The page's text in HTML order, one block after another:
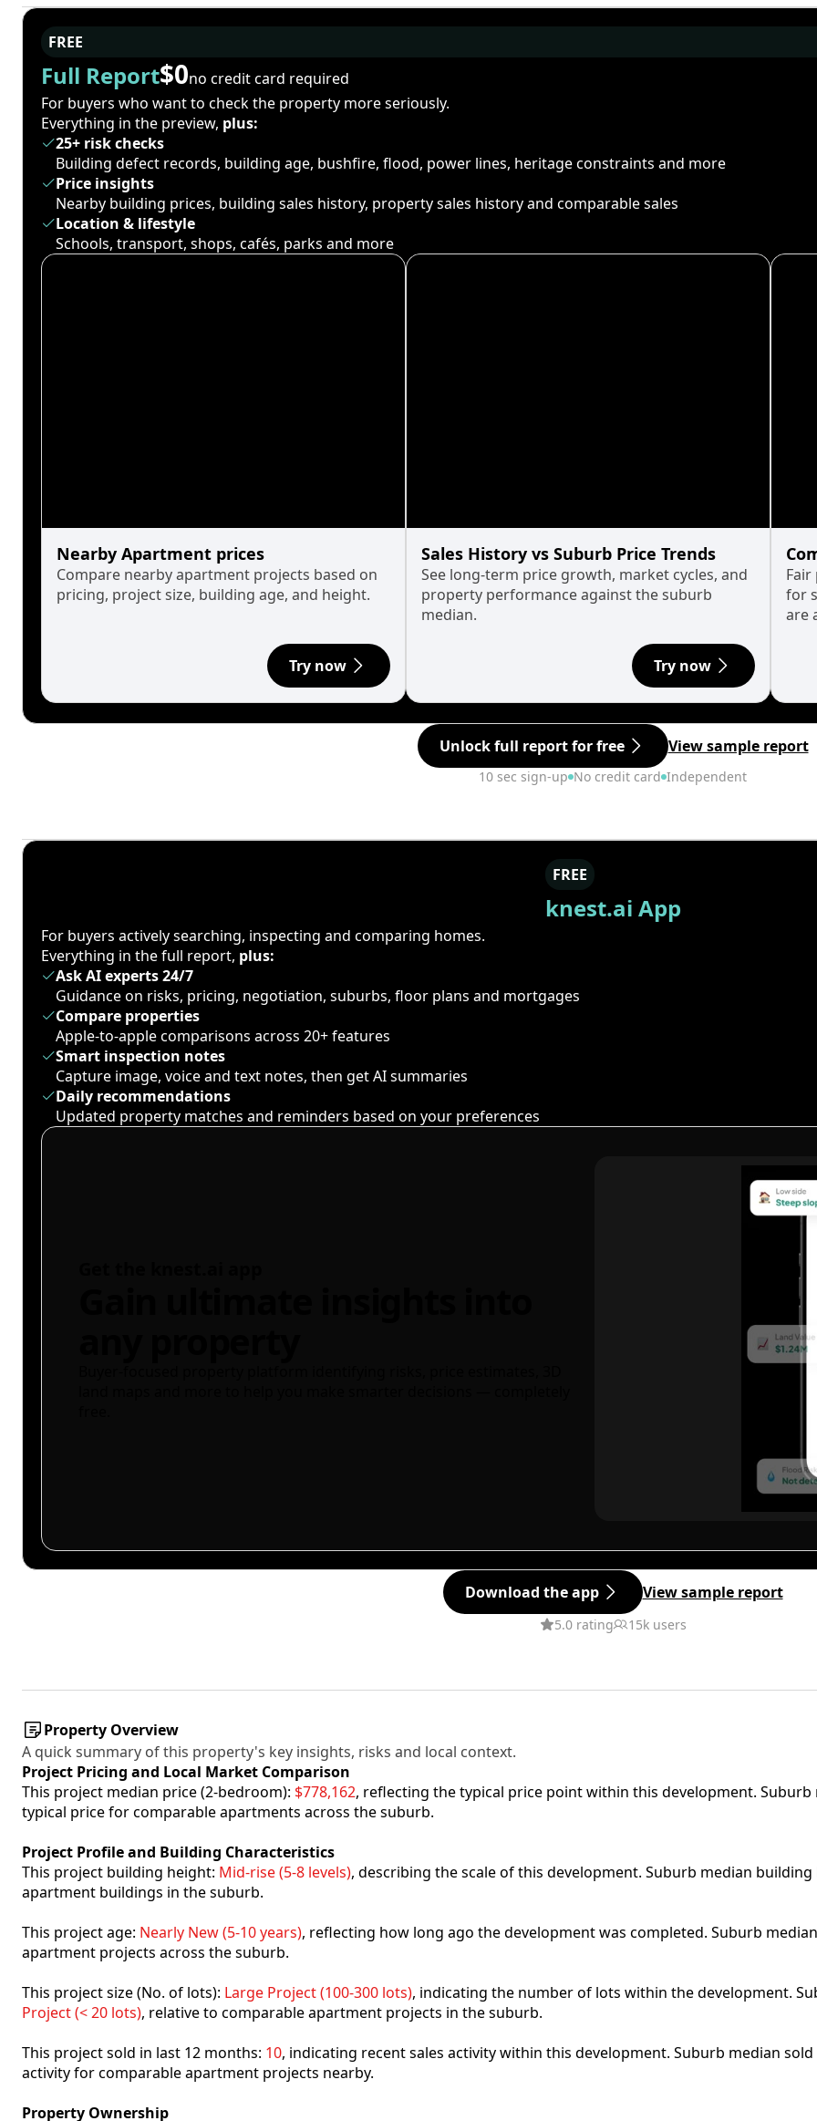
FREE
Full Report$0no credit card required
For buyers who want to check the property more seriously.
Everything in the preview, plus:
25+ risk checks
Building defect records, building age, bushfire, flood, power lines, heritage constraints and more
Price insights
Nearby building prices, building sales history, property sales history and comparable sales
Location & lifestyle
Schools, transport, shops, cafés, parks and more
Nearby Apartment prices
Compare nearby apartment projects based on
pricing, project size, building age, and height.
Try now
Sales History vs Suburb Price Trends
See long-term price growth, market cycles, and
property performance against the suburb
median.
Try now
for
are
Unlock full report for free View sample report
10 sec sign-up No credit card Independent
FREE
knest.ai App
For buyers actively searching, inspecting and comparing homes.
Everything in the full report, plus:
Ask AI experts 24/7
Guidance on risks, pricing, negotiation, suburbs, floor plans and mortgages
Compare properties
Apple-to-apple comparisons across 20+ features
Smart inspection notes
Capture image, voice and text notes, then get AI summaries
Daily recommendations
Updated property matches and reminders based on your preferences
Download the app View sample report
5.0 rating 15k users
Property Overview
A quick summary of this property's key insights, risks and local context.
Project Pricing and Local Market Comparison
This project median price (2-bedroom): $778,162, reflecting the typical price point within this development. Suburb
typical price for comparable apartments across the suburb.
Project Profile and Building Characteristics
This project building height: Mid-rise (5-8 levels), describing the scale of this development. Suburb median building
apartment buildings in the suburb.
This project age: Nearly New (5-10 years), reflecting how long ago the development was completed. Suburb
apartment projects across the suburb.
This project size (No. of lots): Large Project (100-300 lots), indicating the number of lots within the development.
Project (< 20 lots), relative to comparable apartment projects in the suburb.
This project sold in last 12 months: 10, indicating recent sales activity within this development. Suburb median
activity for comparable apartment projects nearby.
Property Ownership